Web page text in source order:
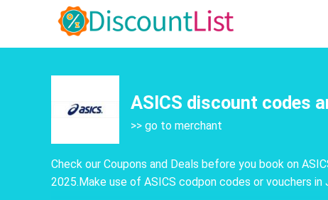
ASICS discount codes
>> go to merchant
Check our Coupons and Deals before you book on
2025.Make use of ASICS codpon codes or vouchers